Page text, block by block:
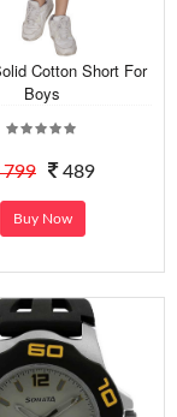
Cotton Short For
Boys
799 489
Buy Now